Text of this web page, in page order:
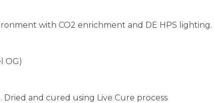
with CO2 enrichment and DE HPS
OG)
and cured using Live Cure process